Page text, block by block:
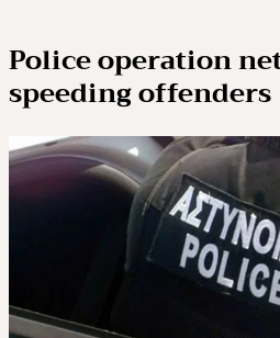
Police operation
speeding offenders